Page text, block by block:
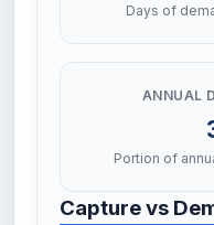
Days of
ANNUAL
Portion of
Capture vs